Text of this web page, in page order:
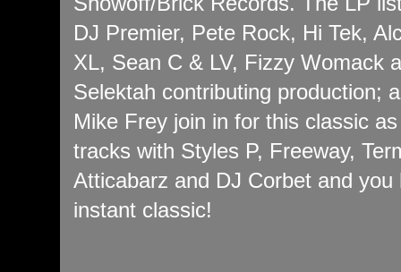
DJ Premier, Pete Rock, Hi Tek,
XL, Sean C & LV, Fizzy Womack
Selektah contributing production;
Mike Frey join in for this classic
tracks with Styles P, Freeway,
Atticabarz and DJ Corbet and
instant classic!